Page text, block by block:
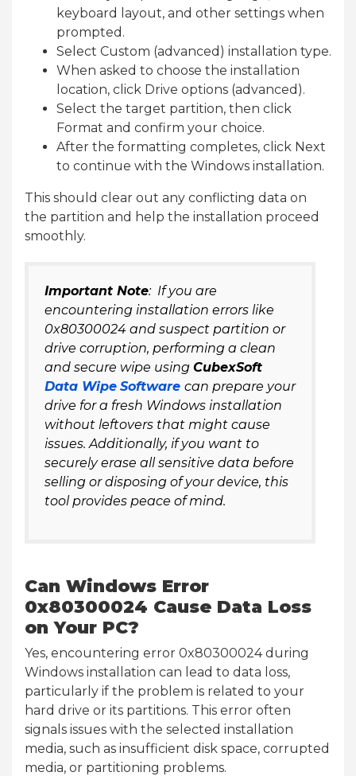
keyboard layout, and other settings when
prompted.
Select Custom (advanced) installation type.
When asked to choose the installation
location, click Drive options (advanced).
Select the target partition, then click
Format and confirm your choice.
After the formatting completes, click Next
to continue with the Windows installation.
This should clear out any conflicting data on
the partition and help the installation proceed
smoothly.
Important Note: If you are
encountering installation errors like
0x80300024 and suspect partition or
drive corruption, performing a clean
and secure wipe using CubexSoft
Data Wipe Software can prepare your
drive for a fresh Windows installation
without leftovers that might cause
issues. Additionally, if you want to
securely erase all sensitive data before
selling or disposing of your device, this
tool provides peace of mind.
Can Windows Error
0x80300024 Cause Data Loss
on Your PC?
Yes, encountering error 0x80300024 during
Windows installation can lead to data loss,
particularly if the problem is related to your
hard drive or its partitions. This error often
signals issues with the selected installation
media, such as insufficient disk space, corrupted
media, or partitioning problems.